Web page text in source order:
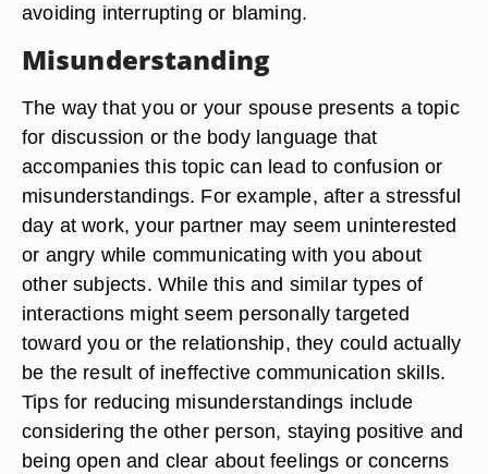
avoiding interrupting or blaming.
Misunderstanding
The way that you or your spouse presents a topic
for discussion or the body language that
accompanies this topic can lead to confusion or
misunderstandings. For example, after a stressful
day at work, your partner may seem uninterested
or angry while communicating with you about
other subjects. While this and similar types of
interactions might seem personally targeted
toward you or the relationship, they could actually
be the result of ineffective communication skills.
Tips for reducing misunderstandings include
considering the other person, staying positive and
being open and clear about feelings or concerns